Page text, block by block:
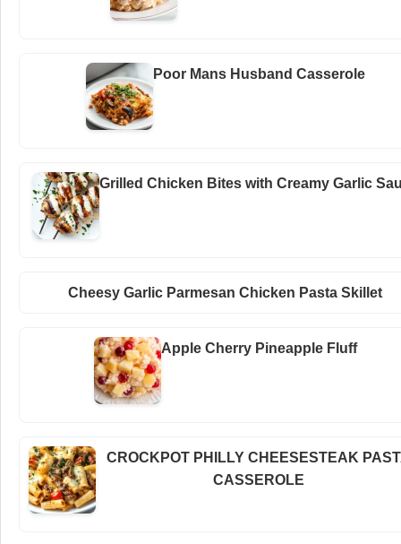
Poor Mans Husband Casserole
Grilled Chicken Bites with Creamy Garlic
Cheesy Garlic Parmesan Chicken Pasta Skillet
Apple Cherry Pineapple Fluff
CROCKPOT PHILLY CHEESESTEAK
CASSEROLE